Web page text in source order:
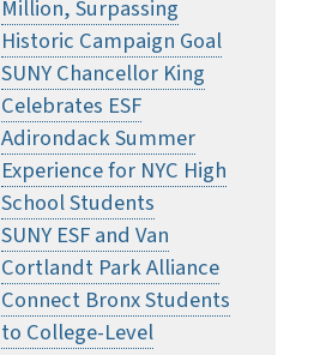
Million, Surpassing
Historic Campaign Goal
SUNY Chancellor King
Celebrates ESF
Adirondack Summer
Experience for NYC High
School Students
SUNY ESF and Van
Cortlandt Park Alliance
Connect Bronx Students
to College-Level